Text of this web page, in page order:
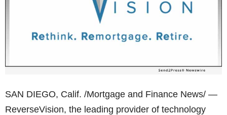
SAN DIEGO, Calif. /Mortgage and Finance News/ —
ReverseVision, the leading provider of technology